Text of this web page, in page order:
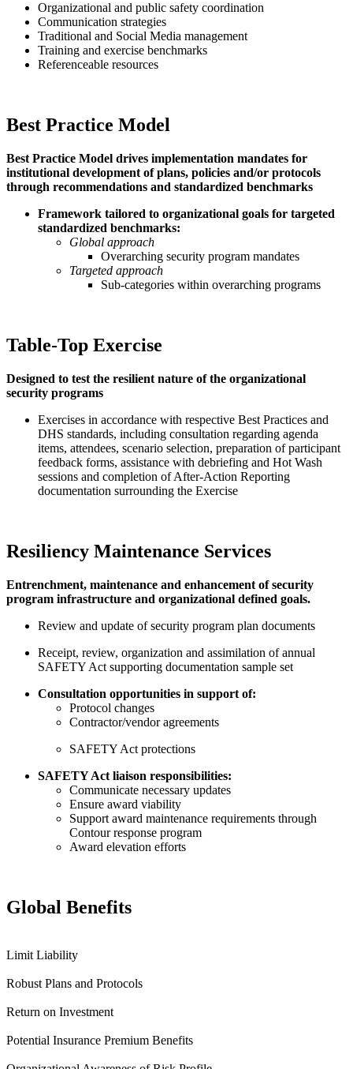
Organizational and public safety coordination
Communication strategies
Traditional and Social Media management
Training and exercise benchmarks
Referenceable resources
Best Practice Model
Best Practice Model drives implementation mandates for
institutional development of plans, policies and/or protocols
through recommendations and standardized benchmarks
Framework tailored to organizational goals for targeted
standardized benchmarks:
Global approach
Overarching security program mandates
Targeted approach
Sub-categories within overarching programs
Table-Top Exercise
Designed to test the resilient nature of the organizational
security programs
Exercises in accordance with respective Best Practices and
DHS standards, including consultation regarding agenda
items, attendees, scenario selection, preparation of participant
feedback forms, assistance with debriefing and Hot Wash
sessions and completion of After-Action Reporting
documentation surrounding the Exercise
Resiliency Maintenance Services
Entrenchment, maintenance and enhancement of security
program infrastructure and organizational defined goals.
Review and update of security program plan documents
Receipt, review, organization and assimilation of annual
SAFETY Act supporting documentation sample set
Consultation opportunities in support of:
Protocol changes
Contractor/vendor agreements
SAFETY Act protections
SAFETY Act liaison responsibilities:
Communicate necessary updates
Ensure award viability
Support award maintenance requirements through
Contour response program
Award elevation efforts
Global Benefits
Limit Liability
Robust Plans and Protocols
Return on Investment
Potential Insurance Premium Benefits